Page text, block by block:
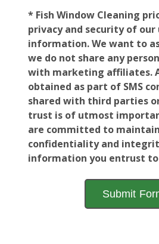
* Fish Window Cleaning
privacy and security of our
information. We want to
we do not share any
with marketing affiliates.
obtained as part of SMS
shared with third parties
trust is of utmost
are committed to
confidentiality and
information you entrust to